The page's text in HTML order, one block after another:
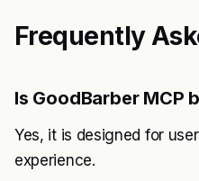
Frequently
Is GoodBarber MCP
Yes, it is designed for
experience.